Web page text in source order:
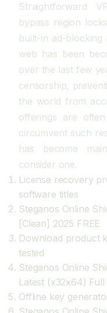
Straightforward
bypass region
built-in ad-blocking
web has been
over the last few
censorship,
the world from
offerings are
circumvent such
has become
consider one.
License recovery
software titles
Steganos Online
[Clean] 2025 FREE
Download product
tested
Steganos Online
Latest (x32x64) Full
Offline key